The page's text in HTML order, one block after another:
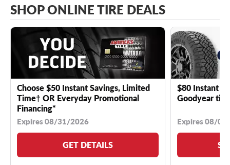
SHOP ONLINE TIRE DEALS
Choose $50 Instant Savings, Limited
Time† OR Everyday Promotional
Financing*
Expires 08/31/2026
GET DETAILS
$80 Instant
Goodyear
Expires 08/